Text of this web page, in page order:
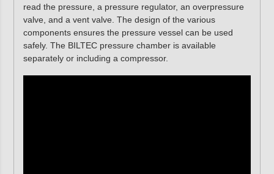
read the pressure, a pressure regulator, an overpressure
valve, and a vent valve. The design of the various
components ensures the pressure vessel can be used
safely. The BILTEC pressure chamber is available
separately or including a compressor.